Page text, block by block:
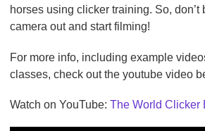
horses using clicker training. So, don’t
camera out and start filming!
For more info, including example
classes, check out the youtube video
Watch on YouTube: The World Clicker